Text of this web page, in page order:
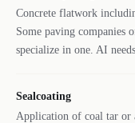
Concrete flatwork
Some paving companies
specialize in one. AI
Sealcoating
Application of coal tar or